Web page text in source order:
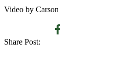
Video by Carson
Share Post: